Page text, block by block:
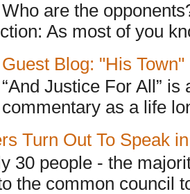
Who are the
As most of you
Guest Blog: "His Town"
“And Justice For All”
commentary as a life
Turn Out To Speak
30 people - the
the common council